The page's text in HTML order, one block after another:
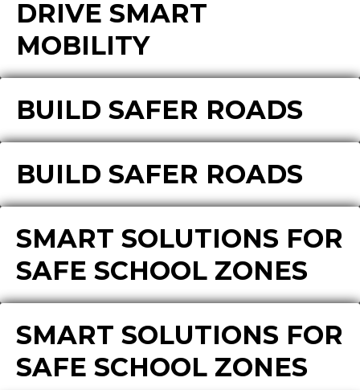
DRIVE SMART
MOBILITY
BUILD SAFER ROADS
BUILD SAFER ROADS
SMART SOLUTIONS FOR
SAFE SCHOOL ZONES
SMART SOLUTIONS FOR
SAFE SCHOOL ZONES